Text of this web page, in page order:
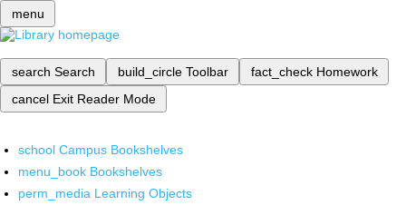
menu
search Search build_circle Toolbar fact_check Homework
cancel Exit Reader Mode
school Campus Bookshelves
menu_book Bookshelves
perm_media Learning Objects